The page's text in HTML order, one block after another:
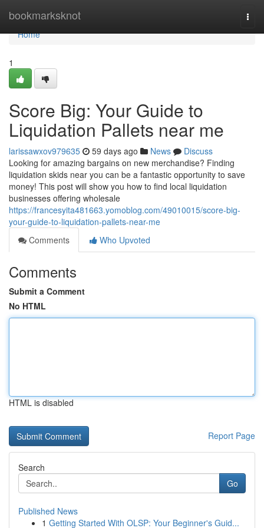
bookmarksknot
Home
Home
1
Score Big: Your Guide to
Liquidation Pallets near me
larissawxov979635 59 days ago News
Discuss
Looking for amazing bargains on new merchandise? Finding
liquidation skids near you can be a fantastic opportunity to save
money! This post will show you how to find local liquidation
businesses offering wholesale
https://francesyita481663.yomoblog.com/49010015/score-big-
your-guide-to-liquidation-pallets-near-me
Comments
Who Upvoted
Comments
Submit a Comment
No HTML
HTML is disabled
Report Page
Search
Go
Published News
1 Getting Started With OLSP: Your Beginner's Guid...